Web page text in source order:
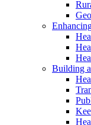
Building